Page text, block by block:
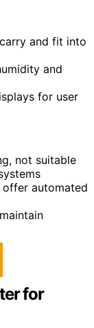
and fit into
and
for user
not suitable
offer automated
for